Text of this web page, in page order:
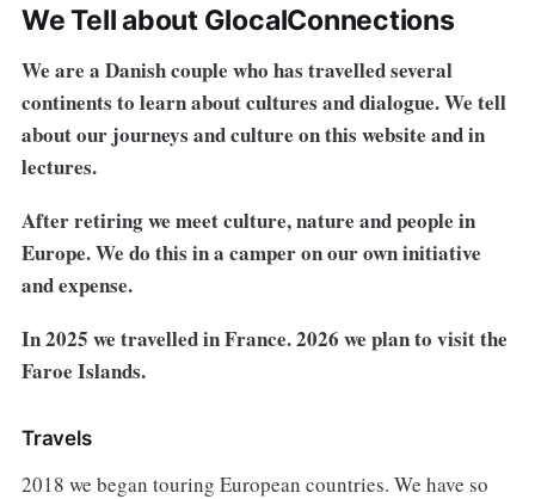
We Tell about GlocalConnections
We are a Danish couple who has travelled several
continents to learn about cultures and dialogue. We tell
about our journeys and culture on this website and in
lectures.
After retiring we meet culture, nature and people in
Europe. We do this in a camper on our own initiative
and expense.
In 2025 we travelled in France. 2026 we plan to visit the
Faroe Islands.
Travels
2018 we began touring European countries. We have so